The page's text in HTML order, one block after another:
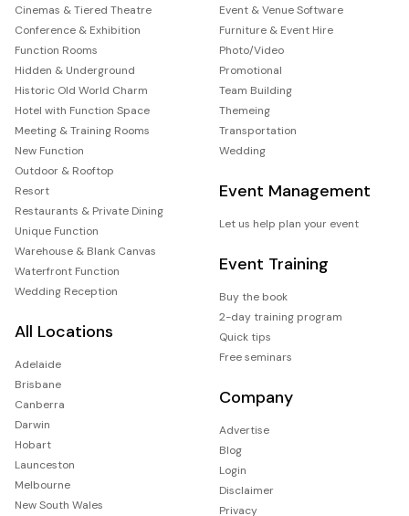
Cinemas & Tiered Theatre
Conference & Exhibition
Function Rooms
Hidden & Underground
Historic Old World Charm
Hotel with Function Space
Meeting & Training Rooms
New Function
Outdoor & Rooftop
Resort
Restaurants & Private Dining
Unique Function
Warehouse & Blank Canvas
Waterfront Function
Wedding Reception
All Locations
Adelaide
Brisbane
Canberra
Darwin
Hobart
Launceston
Melbourne
New South Wales
Event & Venue Software
Furniture & Event Hire
Photo/Video
Promotional
Team Building
Themeing
Transportation
Wedding
Event Management
Let us help plan your event
Event Training
Buy the book
2-day training program
Quick tips
Free seminars
Company
Advertise
Blog
Login
Disclaimer
Privacy